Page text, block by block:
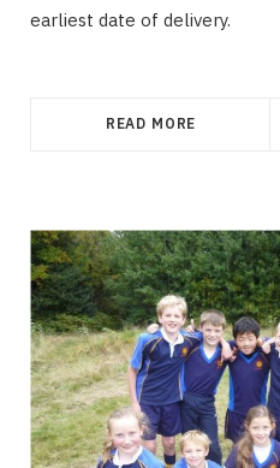
earliest date of delivery.
READ MORE